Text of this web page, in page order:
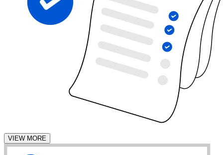
VIEW MORE